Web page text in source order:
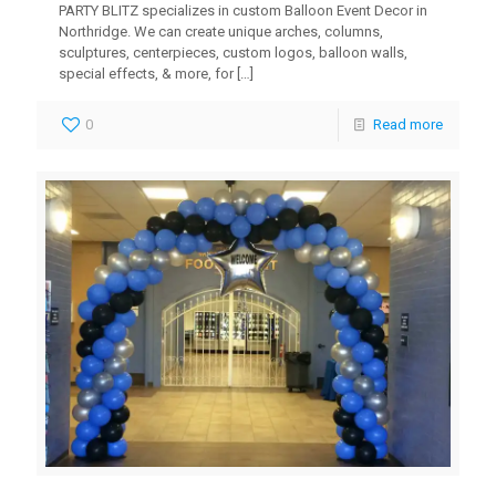
PARTY BLITZ specializes in custom Balloon Event Decor in
Northridge. We can create unique arches, columns,
sculptures, centerpieces, custom logos, balloon walls,
special effects, & more, for[…]
0 Read more